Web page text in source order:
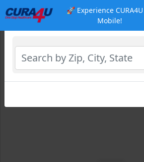
🚀 Experience
Mobile!
Select Location